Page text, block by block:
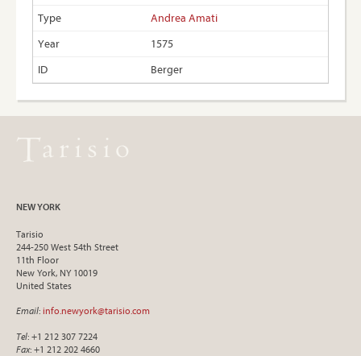
Andrea Amati
1575
Berger
NEW YORK
Tarisio
244-250 West 54th Street
11th Floor
New York, NY 10019
United States
Email: info.newyork@tarisio.com
Tel: +1 212 307 7224
Fax: +1 212 202 4660